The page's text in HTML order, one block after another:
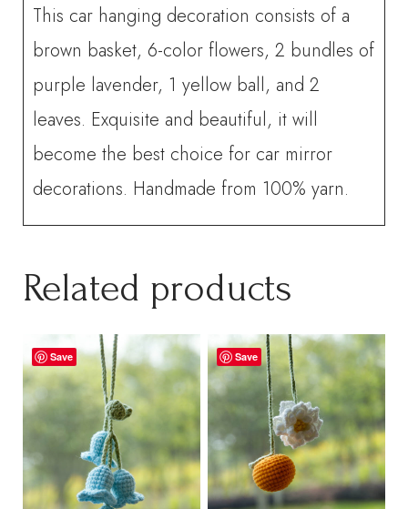
This car hanging decoration consists of a
brown basket, 6-color flowers, 2 bundles of
purple lavender, 1 yellow ball, and 2
leaves. Exquisite and beautiful, it will
become the best choice for car mirror
decorations. Handmade from 100% yarn.
Related products
Save Save